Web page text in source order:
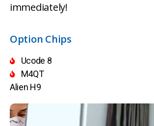
immediately!
Option Chips
Ucode 8
M4QT
Alien H9